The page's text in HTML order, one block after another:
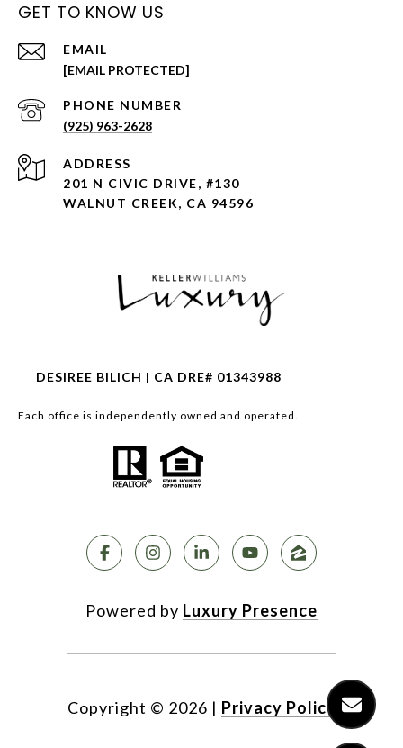
GET TO KNOW US
EMAIL
[EMAIL PROTECTED]
PHONE NUMBER
(925) 963-2628
ADDRESS
201 N CIVIC DRIVE, #130
WALNUT CREEK, CA 94596
DESIREE BILICH | CA DRE# 01343988
Each office is independently owned and operated.
Powered by Luxury Presence
Copyright © 2026 | Privacy Policy